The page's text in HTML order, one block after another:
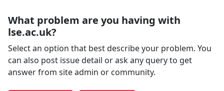
What problem are you having with
lse.ac.uk?
Select an option that best describe your problem. You
can also post issue detail or ask any query to get
answer from site admin or community.